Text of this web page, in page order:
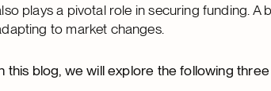
plays a pivotal role in securing funding.
to market changes.
this blog, we will explore the following